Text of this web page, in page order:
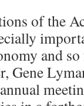
of the
and
Gene